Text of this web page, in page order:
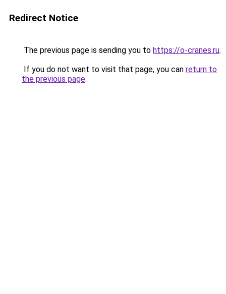
Redirect Notice
The previous page is sending you to https://o-cranes.ru.
If you do not want to visit that page, you can return to
the previous page.